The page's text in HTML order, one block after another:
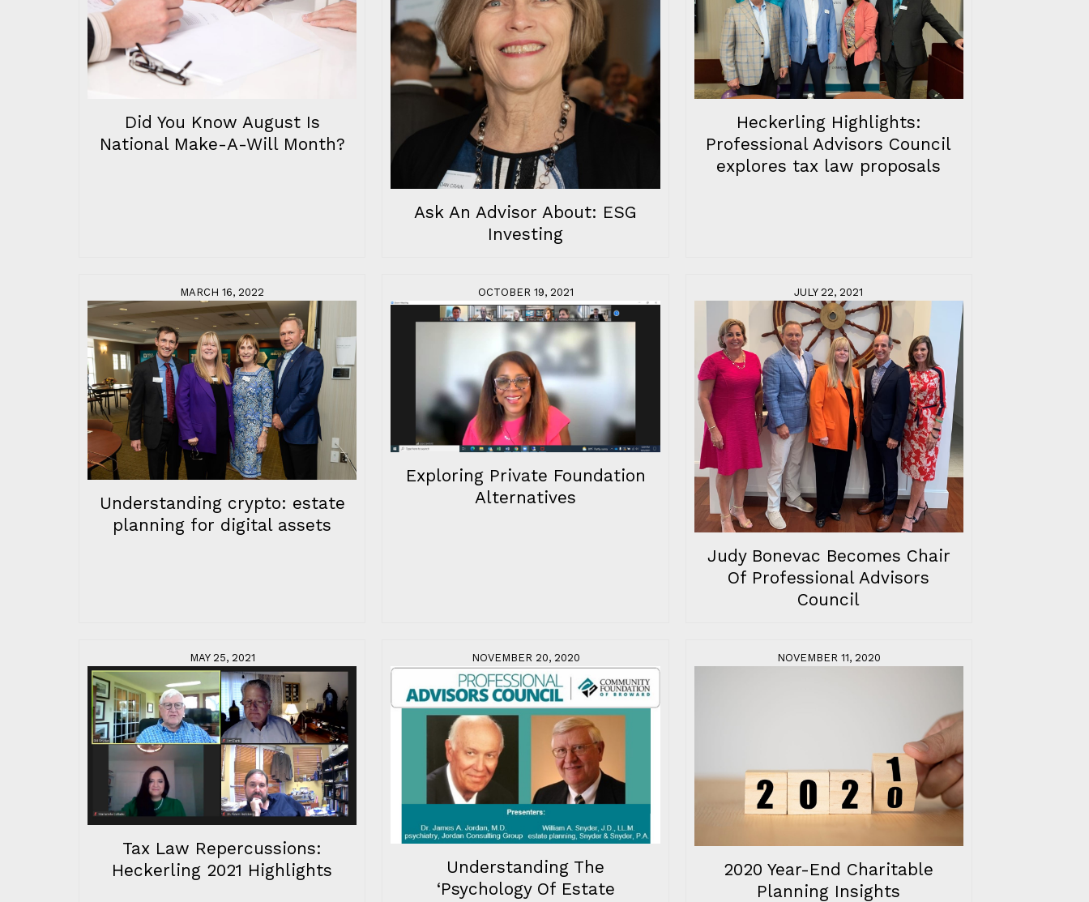
Did You Know August Is
National Make-A-Will Month?
Ask An Advisor About: ESG
Investing
Heckerling Highlights:
Professional Advisors Council
explores tax law proposals
MARCH 16, 2022
Understanding crypto: estate
planning for digital assets
OCTOBER 19, 2021
Exploring Private Foundation
Alternatives
JULY 22, 2021
Judy Bonevac Becomes Chair
Of Professional Advisors
Council
MAY 25, 2021
Tax Law Repercussions:
Heckerling 2021 Highlights
NOVEMBER 20, 2020
Understanding The
‘Psychology Of Estate
NOVEMBER 11, 2020
2020 Year-End Charitable
Planning Insights